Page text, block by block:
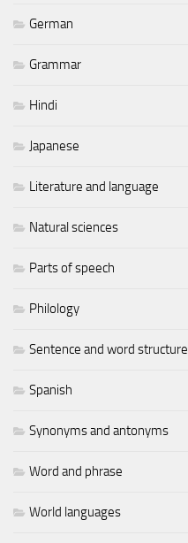
German
Grammar
Hindi
Japanese
Literature and language
Natural sciences
Parts of speech
Philology
Sentence and word structure
Spanish
Synonyms and antonyms
Word and phrase
World languages